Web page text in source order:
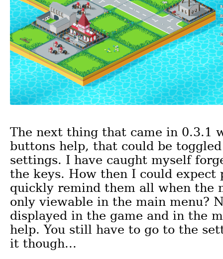
The next thing that came in 0.3.1
buttons help, that could be
settings. I have caught myself
the keys. How then I could expect
quickly remind them all when the
only viewable in the main menu?
displayed in the game and in the
help. You still have to go to the
it though...